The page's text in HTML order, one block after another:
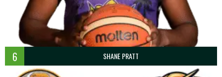
6 SHANE PRATT